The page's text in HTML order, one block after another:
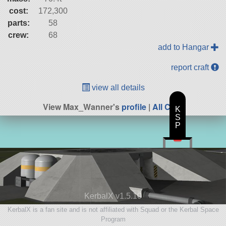
cost:
172,300
parts:
58
crew:
68
add to Hangar
report craft
view all details
View Max_Wanner'sprofile | All Craft
KerbalX v1.5.10
KerbalX is a fan site and is not affiliated with Squad or the Kerbal Space
Program
K
S
P